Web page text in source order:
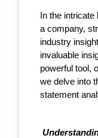
In the
a company,
industry
invaluable
powerful tool,
we delve into
statement